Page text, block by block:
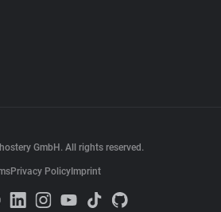
GmbH. All rights reserved.
Privacy Policy Imprint